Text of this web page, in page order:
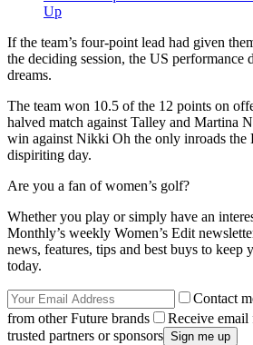
Up
If the team’s four-point lead had given
the deciding session, the US performance
dreams.
The team won 10.5 of the 12 points on
halved match against Talley and Martina
win against Nikki Oh the only inroads the
dispiriting day.
Are you a fan of women’s golf?
Whether you play or simply have an
Monthly’s weekly Women’s Edit
news, features, tips and best buys to keep
today.
Contact
from other Future brands
Receive
trusted partners or sponsors